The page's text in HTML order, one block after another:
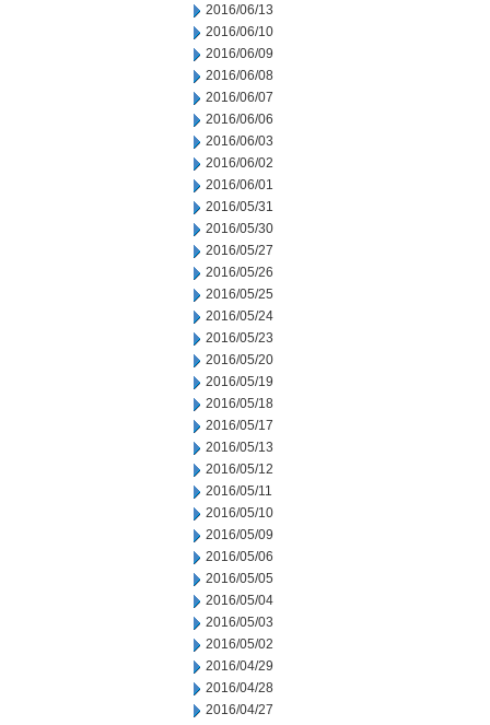
2016/06/13
2016/06/10
2016/06/09
2016/06/08
2016/06/07
2016/06/06
2016/06/03
2016/06/02
2016/06/01
2016/05/31
2016/05/30
2016/05/27
2016/05/26
2016/05/25
2016/05/24
2016/05/23
2016/05/20
2016/05/19
2016/05/18
2016/05/17
2016/05/13
2016/05/12
2016/05/11
2016/05/10
2016/05/09
2016/05/06
2016/05/05
2016/05/04
2016/05/03
2016/05/02
2016/04/29
2016/04/28
2016/04/27